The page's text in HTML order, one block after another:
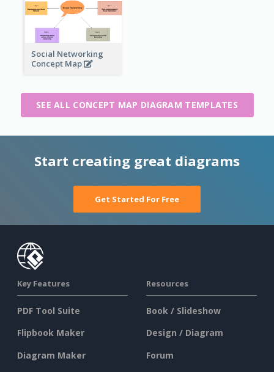
Social Networking
Concept Map
SEE ALL CONCEPT MAP DIAGRAM TEMPLATES
Start creating great diagrams
Get Started For Free
Key Features
PDF Tool Suite
Flipbook Maker
Diagram Maker
Resources
Book / Slideshow
Design / Diagram
Forum